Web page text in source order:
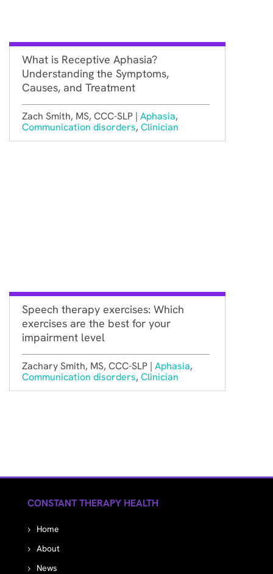
What is Receptive Aphasia?
Understanding the Symptoms,
Causes, and Treatment
Zach Smith, MS, CCC-SLP | Aphasia,
Communication disorders, Clinician
Speech therapy exercises: Which
exercises are the best for your
impairment level
Zachary Smith, MS, CCC-SLP | Aphasia,
Communication disorders, Clinician
CONSTANT THERAPY HEALTH
Home
About
News